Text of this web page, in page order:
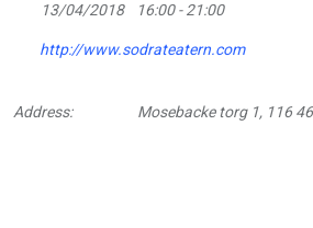
13/04/2018 16:00 - 21:00
http://www.sodrateatern.com
Address: Mosebacke torg 1, 116